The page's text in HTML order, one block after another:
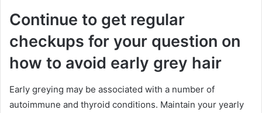
Continue to get regular
checkups for your question on
how to avoid early grey hair
Early greying may be associated with a number of
autoimmune and thyroid conditions. Maintain your yearly